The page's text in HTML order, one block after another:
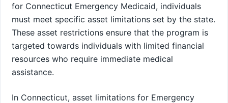
for Connecticut Emergency Medicaid, individuals
must meet specific asset limitations set by the state.
These asset restrictions ensure that the program is
targeted towards individuals with limited financial
resources who require immediate medical
assistance.
In Connecticut, asset limitations for Emergency